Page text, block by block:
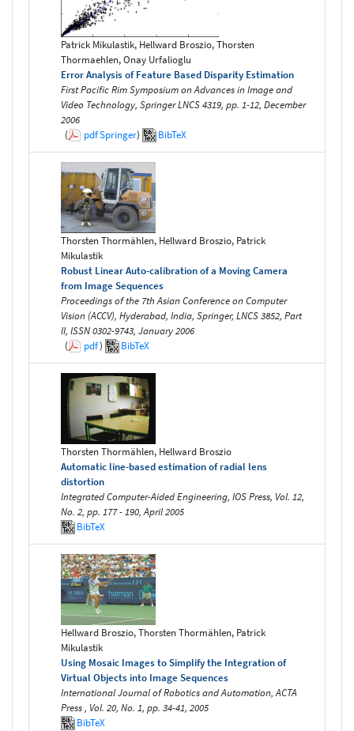
Patrick Mikulastik, Hellward Broszio, Thorsten
Thormaehlen, Onay Urfalioglu
Error Analysis of Feature Based Disparity Estimation
First Pacific Rim Symposium on Advances in Image and
Video Technology, Springer LNCS 4319, pp. 1-12, December
2006
(
pdfSpringer) BibTeX
Thorsten Thormählen, Hellward Broszio, Patrick
Mikulastik
Robust Linear Auto-calibration of a Moving Camera
from Image Sequences
Proceedings of the 7th Asian Conference on Computer
Vision (ACCV), Hyderabad, India, Springer, LNCS 3852, Part
II, ISSN 0302-9743, January 2006
(
pdf) BibTeX
Thorsten Thormählen, Hellward Broszio
Automatic line-based estimation of radial lens
distortion
Integrated Computer-Aided Engineering, IOS Press, Vol. 12,
No. 2, pp. 177 - 190, April 2005
BibTeX
Hellward Broszio, Thorsten Thormählen, Patrick
Mikulastik
Using Mosaic Images to Simplify the Integration of
Virtual Objects into Image Sequences
International Journal of Robotics and Automation, ACTA
Press , Vol. 20, No. 1, pp. 34-41, 2005
BibTeX